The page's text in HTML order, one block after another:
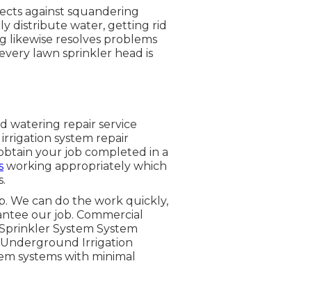
against squandering
distribute water, getting rid
likewise resolves problems
lawn sprinkler head is
watering repair service
system repair
your job completed in a
working appropriately which
We can do the work quickly,
our job. Commercial
System System
Irrigation
systems with minimal